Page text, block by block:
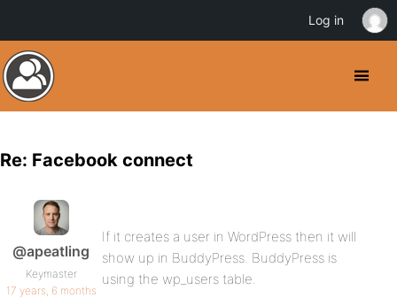
Re: Facebook connect
@apeatling
Keymaster
17 years, 6 months
If it creates a user in WordPress then it will
show up in BuddyPress. BuddyPress is
using the wp_users table.
Log in